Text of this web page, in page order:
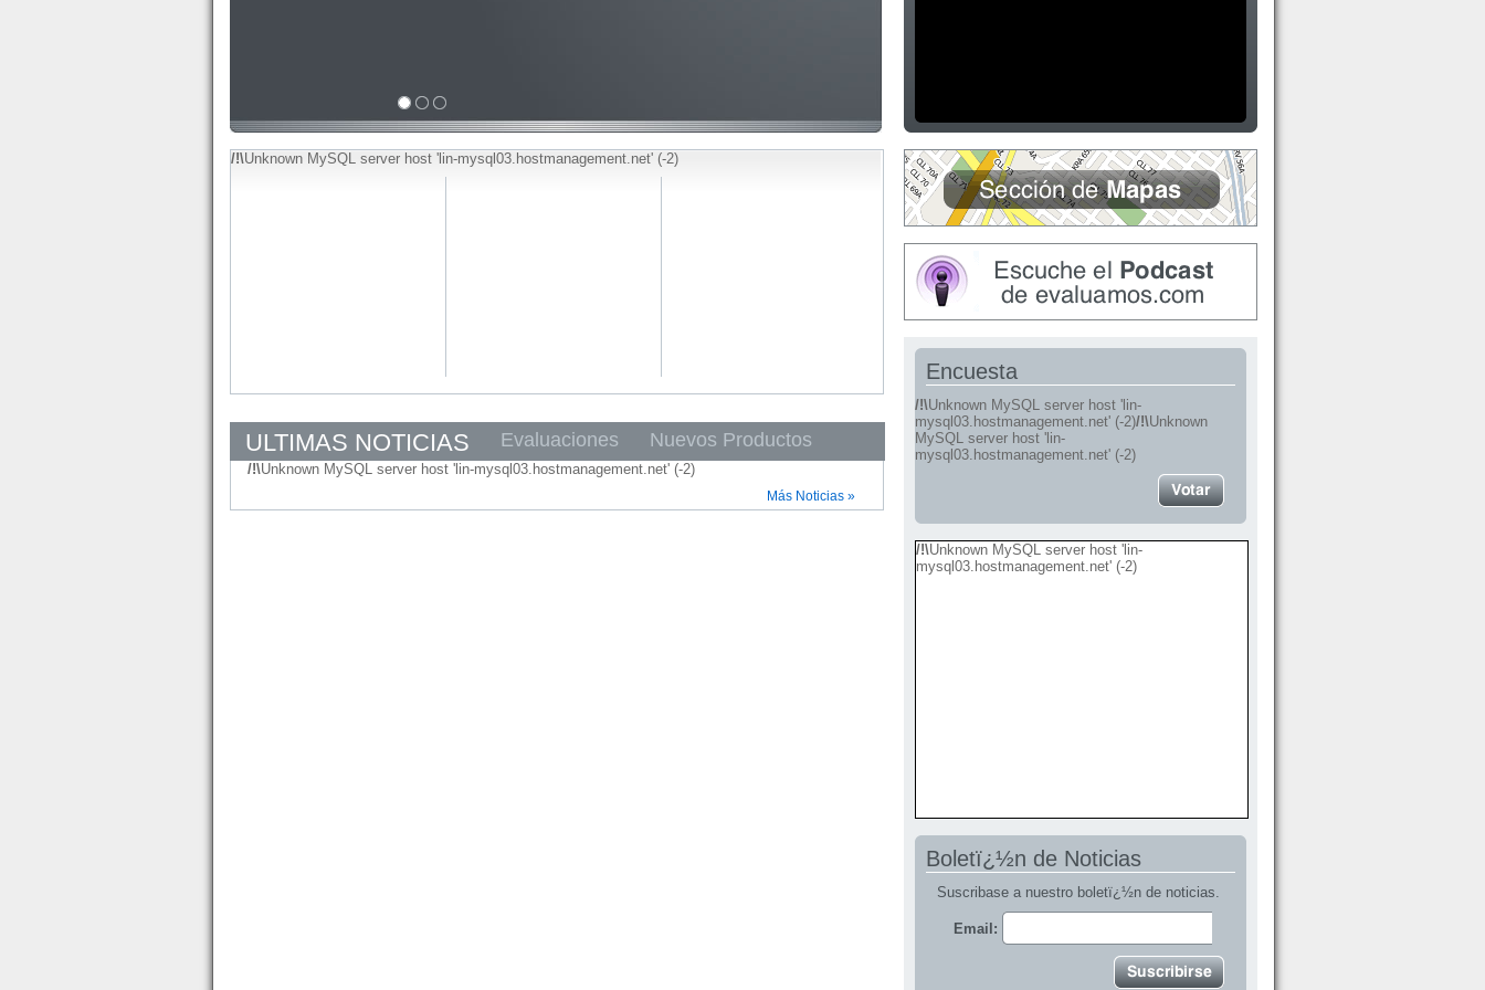
/!\Unknown MySQL server host 'lin-mysql03.hostmanagement.net' (-2)
ULTIMAS NOTICIAS Evaluaciones Nuevos Productos
/!\Unknown MySQL server host 'lin-mysql03.hostmanagement.net' (-2)
Más Noticias »
Encuesta
/!\Unknown MySQL server host 'lin-
mysql03.hostmanagement.net' (-2)/!\Unknown
MySQL server host 'lin-
mysql03.hostmanagement.net' (-2)
/!\Unknown MySQL server host 'lin-
mysql03.hostmanagement.net' (-2)
Boletï¿½n de Noticias
Suscribase a nuestro boletï¿½n de noticias.
Email: